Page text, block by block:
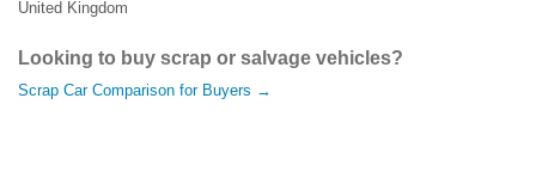
United Kingdom
Looking to buy scrap or salvage vehicles?
Scrap Car Comparison for Buyers →